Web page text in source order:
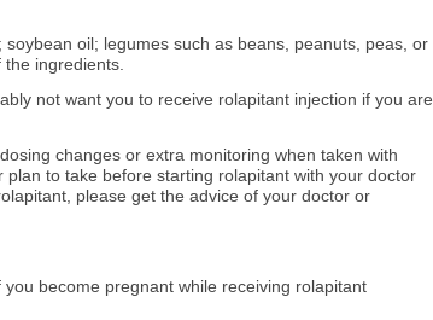
oil; legumes such as beans, peanuts, peas, or
ingredients.
not want you to receive rolapitant injection if you are
changes or extra monitoring when taken with
to take before starting rolapitant with your doctor
please get the advice of your doctor or
become pregnant while receiving rolapitant